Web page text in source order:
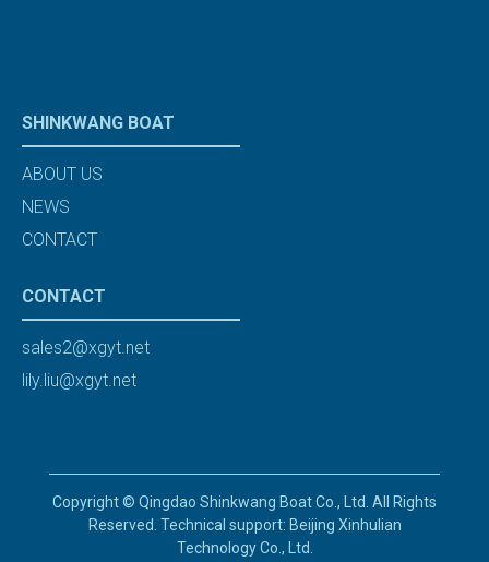
SHINKWANG BOAT
ABOUT US
NEWS
CONTACT
CONTACT
sales2@xgyt.net
lily.liu@xgyt.net
Copyright © Qingdao Shinkwang Boat Co., Ltd. All Rights
Reserved. Technical support: Beijing Xinhulian
Technology Co., Ltd.